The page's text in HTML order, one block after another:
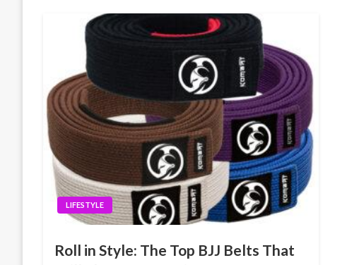
LIFESTYLE
Roll in Style: The Top BJJ Belts That